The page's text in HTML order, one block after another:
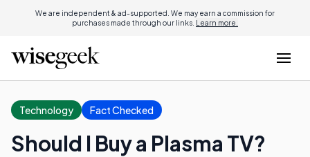
We are independent & ad-supported. We may earn a commission for
purchases made through our links. Learn more.
Technology Fact Checked
Should I Buy a Plasma TV?